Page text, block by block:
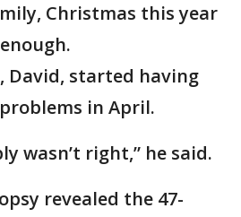
Christmas this year
David, started having
in April.
wasn’t right,” he said.
revealed the 47-